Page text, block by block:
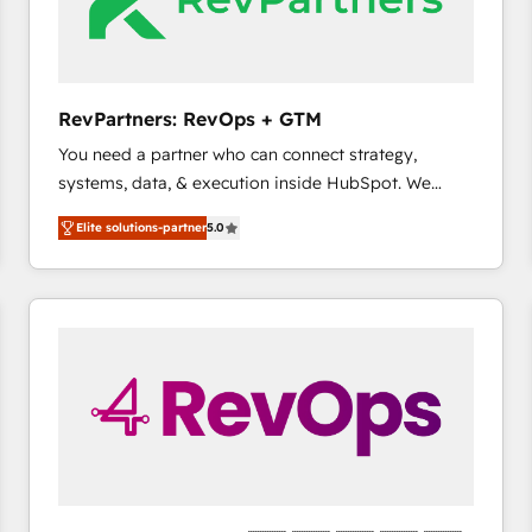
future.” Others agree it is proof of trust built through
measurable impact.
RevPartners: RevOps + GTM
You need a partner who can connect strategy,
systems, data, & execution inside HubSpot. We
bridge the gap where most agencies fall short by
combining GTM strategy with technical execution to
solve the right problem with the right solution. As the
only firm in the world to hold Elite Partner
pipeline generation, data intelligence, and go-to-
market execution. Why B2B Businesses Choose RP: -
Secure: Soc2 compliant 🛡️ - Pricing: Implementations
Elite solutions-partner5.0